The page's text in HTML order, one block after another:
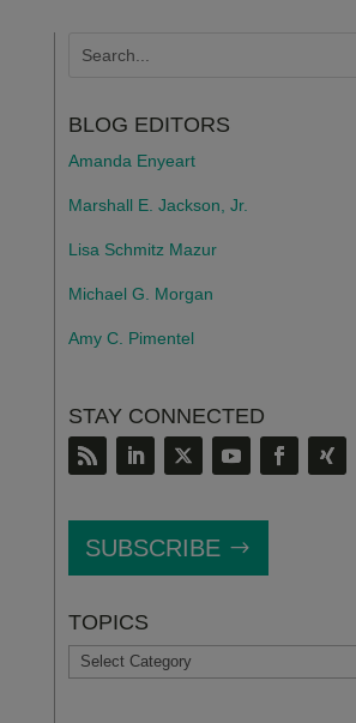
BLOG EDITORS
Amanda Enyeart
Marshall E. Jackson, Jr.
Lisa Schmitz Mazur
Michael G. Morgan
Amy C. Pimentel
STAY CONNECTED
SUBSCRIBE
TOPICS
TOPICS